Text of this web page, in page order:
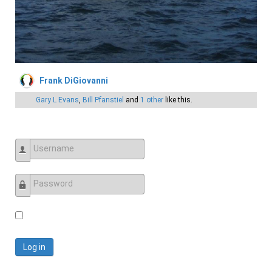
Frank DiGiovanni
Gary L Evans, Bill Pfanstiel and 1 other like this.
Username
Password
Log in